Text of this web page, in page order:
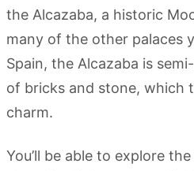
the Alcazaba, a historic
many of the other palaces
Spain, the Alcazaba is
of bricks and stone, which
charm.
You’ll be able to explore